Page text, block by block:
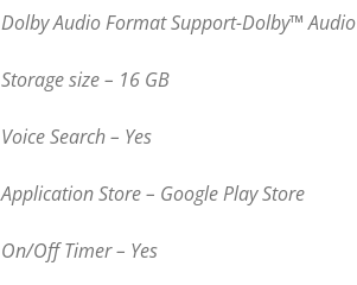
Dolby Audio Format Support-Dolby™ Audio
Storage size – 16 GB
Voice Search – Yes
Application Store – Google Play Store
On/Off Timer – Yes